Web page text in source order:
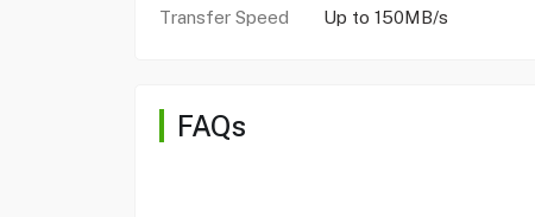
Transfer Speed
Up to 150MB/s
FAQs